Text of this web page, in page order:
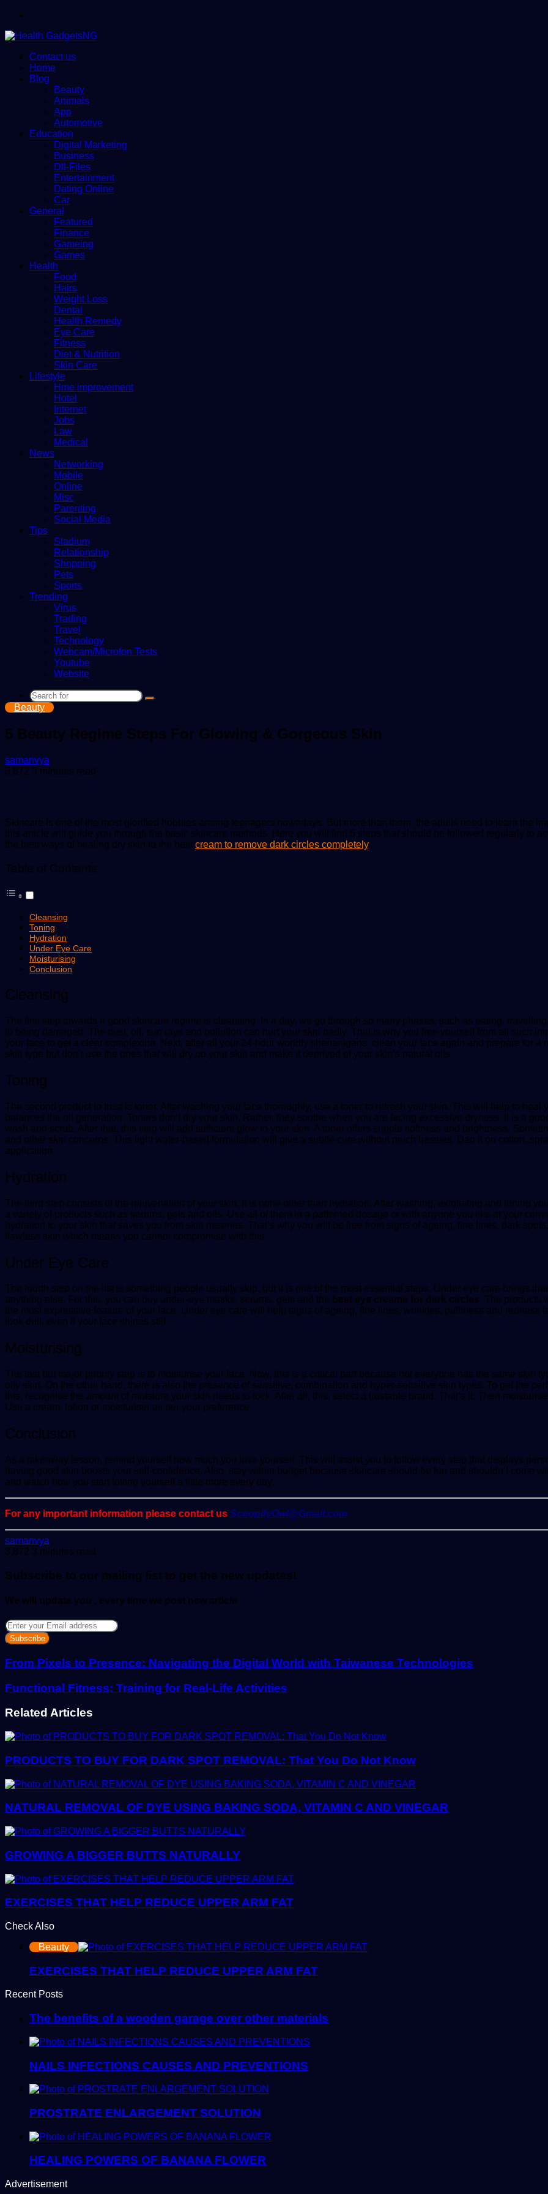
Contact us
Home
Blog
Beauty
Animals
App
Automotive
Education
Digital Marketing
Business
Dll-Files
Entertainment
Dating Online
Car
General
Featured
Finance
Gameing
Games
Health
Food
Hairs
Weight Loss
Dental
Health Remedy
Eye Care
Fitness
Diet & Nutrition
Skin Care
Lifestyle
Hme improvement
Hotel
Internet
Jobs
Law
Medical
News
Networking
Mobile
Online
Misc
Parenting
Social Media
Tips
Stadium
Relationship
Shopping
Pets
Sports
Trending
Virus
Trading
Travel
Technology
Webcam/Microfon Tests
Youtube
Website
Search
Beauty
5 Beauty Regime Steps For Glowing & Gorgeous Skin
samanvya
an
3,872 3 minutes read
Skincare is one of the most glorified hobbies among teenagers nowadays. But more than them, the adults need to learn the
this article will guide you through the basic skincare methods. Here you will find 5 steps that should be followed regularly to
the best ways of healing dry skin to the best cream to remove dark circles completely.
Table of Contents
Cleansing
Toning
Hydration
Under Eye Care
Moisturising
Conclusion
Cleansing
The first step towards a good skincare regime is cleansing. In a day, we go through so many phases, such as eating,
to being damaged. The dust, oil, sun rays and pollution can hurt your skin badly. That is why you free yourself from all such
your face to get a clear complexion. Next, after all your 24-hour worldly shenanigans, clean your face again and prepare for
skin type but don’t use the ones that will dry up your skin and make it deprived of your skin’s natural oils.
Toning
The second product to trust is toner. After washing your face thoroughly, use a toner to refresh your skin. This will help to
balances the oil generation. Toners don’t dry your skin. Rather, they soothe when you are facing excessive dryness. It is a
wash and scrub. After that, this step will add sufficient glow to your skin. A toner offers supple softness and brightness.
and other skin concerns. This light water-based formulation will give a subtle cure without much hassles. Dab it on cotton,
application.
Hydration
The third step consists of the rejuvenation of your skin. It is none other than hydration. After washing, exfoliating and toning
a variety of products such as serums, gels and oils. Use all of them in a patterned dosage or with anyone you like at your
hydration to your skin that saves you from skin miseries. That’s why you will be free from signs of ageing, fine lines, dark
flawless skin which means you cannot compromise with this.
Under Eye Care
The fourth step on the list is something people usually skip, but it is one of the most essential steps. Under eye care brings
anything else. For this, you can buy under-eye masks, serums, gels and the best eye creams for dark circles. The products
the most expressive feature of your face. Under eye care will help signs of ageing, fine lines, wrinkles, puffiness and
look dull, even if your face shines still.
Moisturising
The last but major priority step is to moisturise your face. Now, this is a critical part because not everyone has the same skin
oily skin. On the other hand, there is also the presence of sensitive, combination and hyper-sensitive skin types. To get the
this, recognise the amount of moisture your skin needs to lock. After all, this, select a trustable brand. That’s it. Then
Use a cream, lotion or moisturiser as per your preference.
Conclusion
As a takeaway lesson, remind yourself how much you love yourself. This will assist you to follow every step that displays
having good skin boosts your self-confidence. Also, stay within budget because skincare should be fun and shouldn’t come
and watch how you start loving yourself a little more every day.
For any important information please contact us ScoopifyOwl@Gmail.com
samanvya
an
3,872 3 minutes read
Subscribe to our mailing list to get the new updates!
We will update you , every time we post new article
Enter
your
Email
address
From Pixels to Presence: Navigating the Digital World with Taiwanese Technologies
Functional Fitness: Training for Real-Life Activities
Related Articles
PRODUCTS TO BUY FOR DARK SPOT REMOVAL: That You Do Not Know
NATURAL REMOVAL OF DYE USING BAKING SODA, VITAMIN C AND VINEGAR
GROWING A BIGGER BUTTS NATURALLY
EXERCISES THAT HELP REDUCE UPPER ARM FAT
Check Also
Beauty
EXERCISES THAT HELP REDUCE UPPER ARM FAT
Recent Posts
The benefits of a wooden garage over other materials
NAILS INFECTIONS CAUSES AND PREVENTIONS
PROSTRATE ENLARGEMENT SOLUTION
HEALING POWERS OF BANANA FLOWER
Advertisement